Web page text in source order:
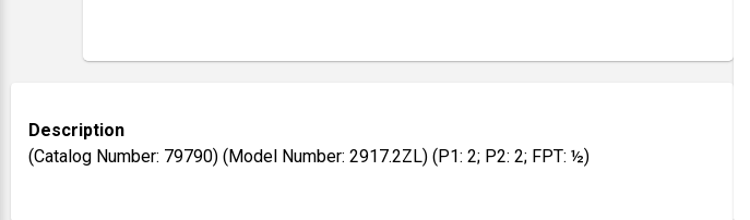
Description
(Catalog Number: 79790) (Model Number: 2917.2ZL) (P1: 2; P2: 2; FPT: ½)